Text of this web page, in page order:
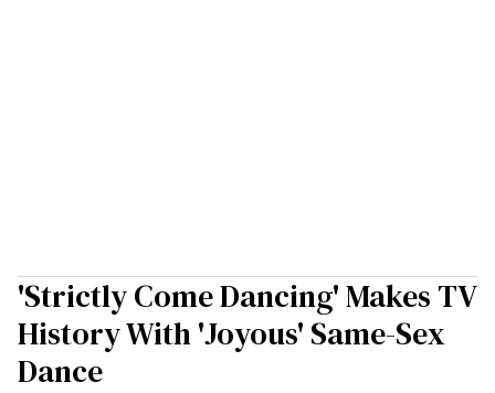
'Strictly Come Dancing' Makes TV
History With 'Joyous' Same-Sex
Dance